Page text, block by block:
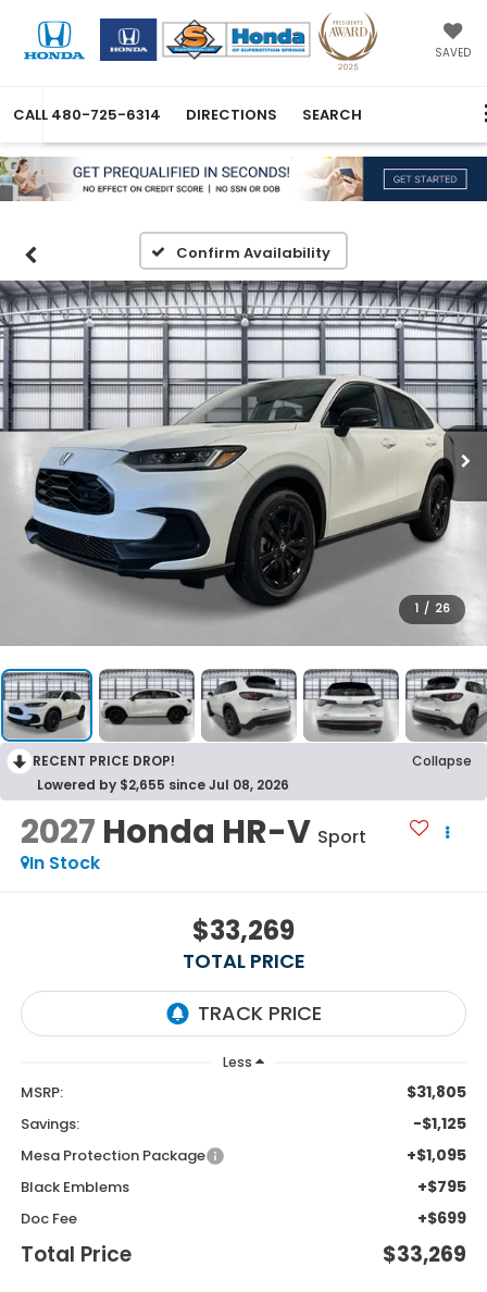
SAVED
CALL 480-725-6314 DIRECTIONS SEARCH
Confirm Availability
1 / 26
RECENT PRICE DROP!
Collapse
Lowered by $2,655 since Jul 08, 2026
2027 Honda HR-V Sport
In Stock
$33,269
TOTAL PRICE
Less
MSRP: $31,805
Savings: -$1,125
Mesa Protection Package +$1,095
Black Emblems +$795
Doc Fee +$699
Total Price $33,269